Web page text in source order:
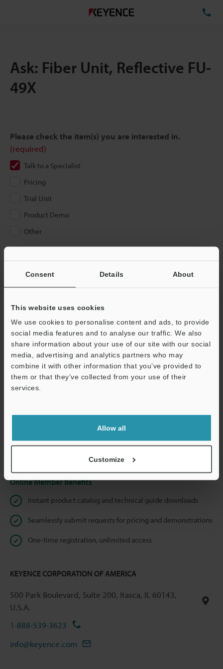
Consent Details About
This website uses cookies
We use cookies to personalise content and ads, to provide
social media features and to analyse our traffic. We also
share information about your use of our site with our social
media, advertising and analytics partners who may
combine it with other information that you’ve provided to
them or that they’ve collected from your use of their
services.
Allow all
Customize
Ask: Fiber Unit, Reflective FU-
49X
Please check the item(s) you are interested in.
(required)
Talk to a Specialist
Pricing
Trial Unit
Product Demo
Other
If you have registered in the past, please enter your registered
below and click "Continue" to complete your registration.
Business E-mail Address (required)
Continue
We guarantee 100% privacy – your information will never be
Online Member Benefits
Instant product catalog and technical guide downloads
Seamlessly submit requests for pricing and demonstrations
One-time registration, unlimited access
KEYENCE CORPORATION OF AMERICA
500 Park Boulevard, Suite 200, Itasca, IL 60143,
U.S.A.
1-888-539-3623
info@keyence.com